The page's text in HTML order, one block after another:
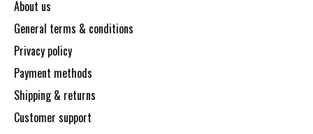
About us
General terms & conditions
Privacy policy
Payment methods
Shipping & returns
Customer support